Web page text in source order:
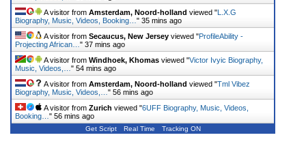
A visitor from Amsterdam, Noord-holland viewed "L.X.G
Biography, Music, Videos, Booking… " 35 mins ago
A visitor from Secaucus, New Jersey viewed "ProfileAbility -
Projecting African… " 37 mins ago
A visitor from Windhoek, Khomas viewed "Victor Ivyic Biography,
Music, Videos,… " 54 mins ago
A visitor from Amsterdam, Noord-holland viewed "Tml Vibez
Biography, Music, Videos,… " 56 mins ago
A visitor from Zurich viewed "6UFF Biography, Music, Videos,
Booking… " 56 mins ago
Get Script Real Time Tracking ON